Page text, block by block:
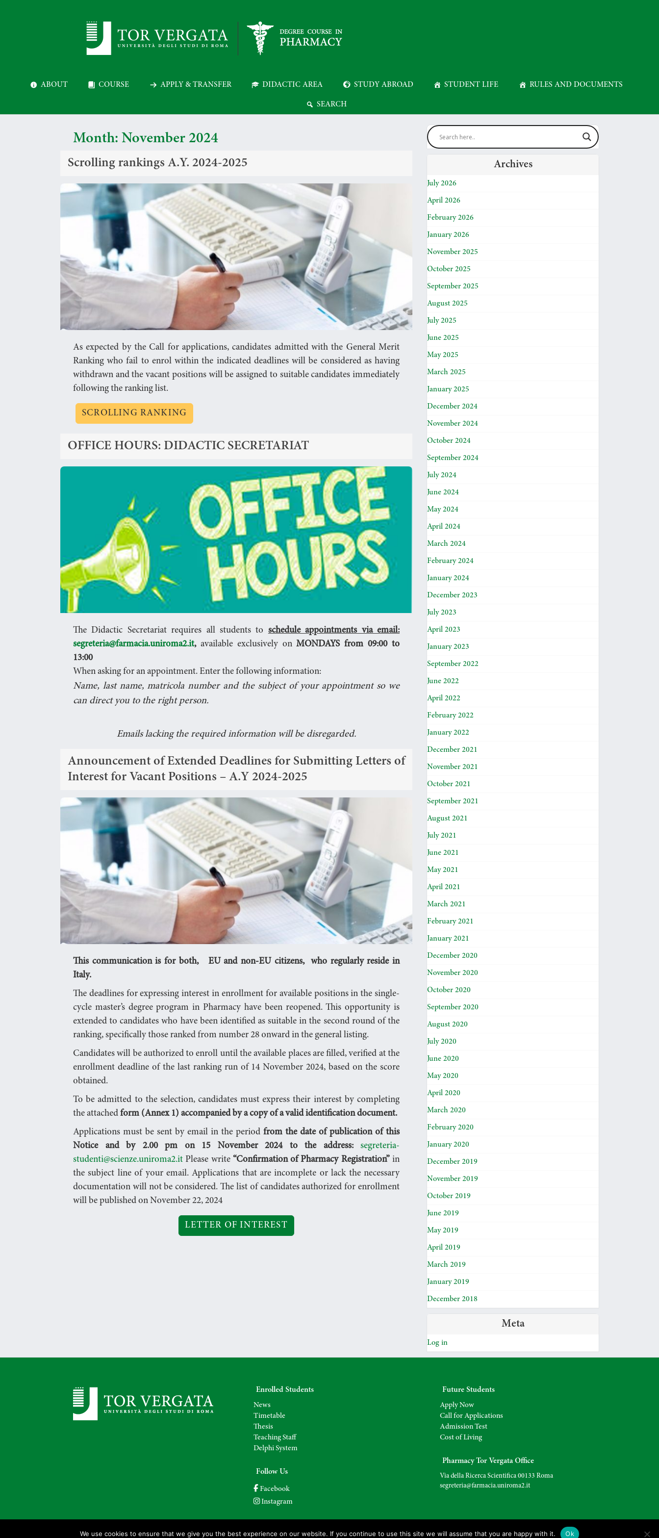
ABOUT COURSE APPLY & TRANSFER DIDACTIC AREA STUDY ABROAD STUDENT LIFE RULES AND DOCUMENTS
SEARCH
Month: November 2024
Scrolling rankings A.Y. 2024-2025
As expected by the Call for applications, candidates admitted with the General Merit
Ranking who fail to enrol within the indicated deadlines will be considered as having
withdrawn and the vacant positions will be assigned to suitable candidates immediately
following the ranking list.
SCROLLING RANKING
OFFICE HOURS: DIDACTIC SECRETARIAT
The Didactic Secretariat requires all students to schedule appointments via email:
segreteria@farmacia.uniroma2.it,available exclusively onMONDAYS from 09:00 to
13:00
When asking for an appointment. Enter the following information:
Name, last name, matricola number and the subject of your appointment so we
can direct you to the right person.
Emails lacking the required information will be disregarded.
Announcement of Extended Deadlines for Submitting Letters of
Interest for Vacant Positions – A.Y 2024-2025
This communication is for both, EU and non-EU citizens, who regularly reside in
Italy.
The deadlines for expressing interest in enrollment for available positions in the single-
cycle master’s degree program in Pharmacy have been reopened. This opportunity is
extended to candidates who have been identified as suitable in the second round of the
ranking, specifically those ranked from number 28 onward in the general listing.
Candidates will be authorized to enroll until the available places are filled, verified at the
enrollment deadline of the last ranking run of 14 November 2024, based on the score
obtained.
To be admitted to the selection, candidates must express their interest by completing
the attached form (Annex 1) accompanied by a copy of a valid identification document.
Applications must be sent by email in the period from the date of publication of this
Notice and by 2.00 pm on 15 November 2024 to the address:segreteria-
studenti@scienze.uniroma2.it Please write “Confirmation of Pharmacy Registration” in
the subject line of your email. Applications that are incomplete or lack the necessary
documentation will not be considered. The list of candidates authorized for enrollment
will be published on November 22, 2024
LETTER OF INTEREST
Archives
July 2026
April 2026
February 2026
January 2026
November 2025
October 2025
September 2025
August 2025
July 2025
June 2025
May 2025
March 2025
January 2025
December 2024
November 2024
October 2024
September 2024
July 2024
June 2024
May 2024
April 2024
March 2024
February 2024
January 2024
December 2023
July 2023
April 2023
January 2023
September 2022
June 2022
April 2022
February 2022
January 2022
December 2021
November 2021
October 2021
September 2021
August 2021
July 2021
June 2021
May 2021
April 2021
March 2021
February 2021
January 2021
December 2020
November 2020
October 2020
September 2020
August 2020
July 2020
June 2020
May 2020
April 2020
March 2020
February 2020
January 2020
December 2019
November 2019
October 2019
June 2019
May 2019
April 2019
March 2019
January 2019
December 2018
Meta
Log in
Enrolled Students
News
Timetable
Thesis
Teaching Staff
Delphi System
Follow Us
Facebook
Instagram
Future Students
Apply Now
Call for Applications
Admission Test
Cost of Living
Pharmacy Tor Vergata Office
Via della Ricerca Scientifica 00133 Roma
segreteria@farmacia.uniroma2.it
We use cookies to ensure that we give you the best experience on our website. If you continue to use this site we will assume that you are happy with it. Ok